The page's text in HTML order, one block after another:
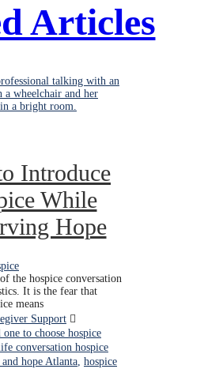
Articles
Introduce
While
Hope
the hospice conversation
It is the fear that
means
Support
to choose hospice
conversation hospice
and hope Atlanta, hospice